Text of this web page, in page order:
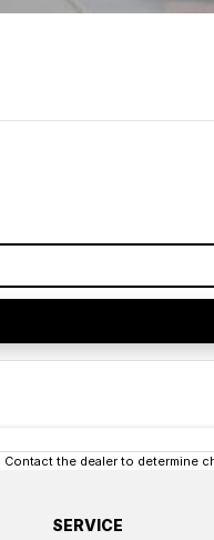
the dealer to determine
SERVICE